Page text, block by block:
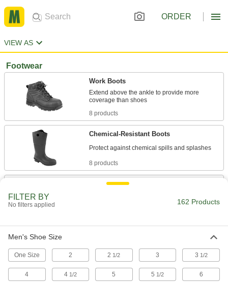
ORDER
VIEW AS
Footwear
Work Boots
Extend above the ankle to provide more
8 products
Chemical-Resistant Boots
8 products
Work Shoes
Insulated to keep feet warm and dry in frigid
2 products
FILTER BY
No filters applied 162 Products
Men's Shoe Size
One Size 2 2 1/2 3 3 1/2
4 4 1/2 5 5 1/2 6